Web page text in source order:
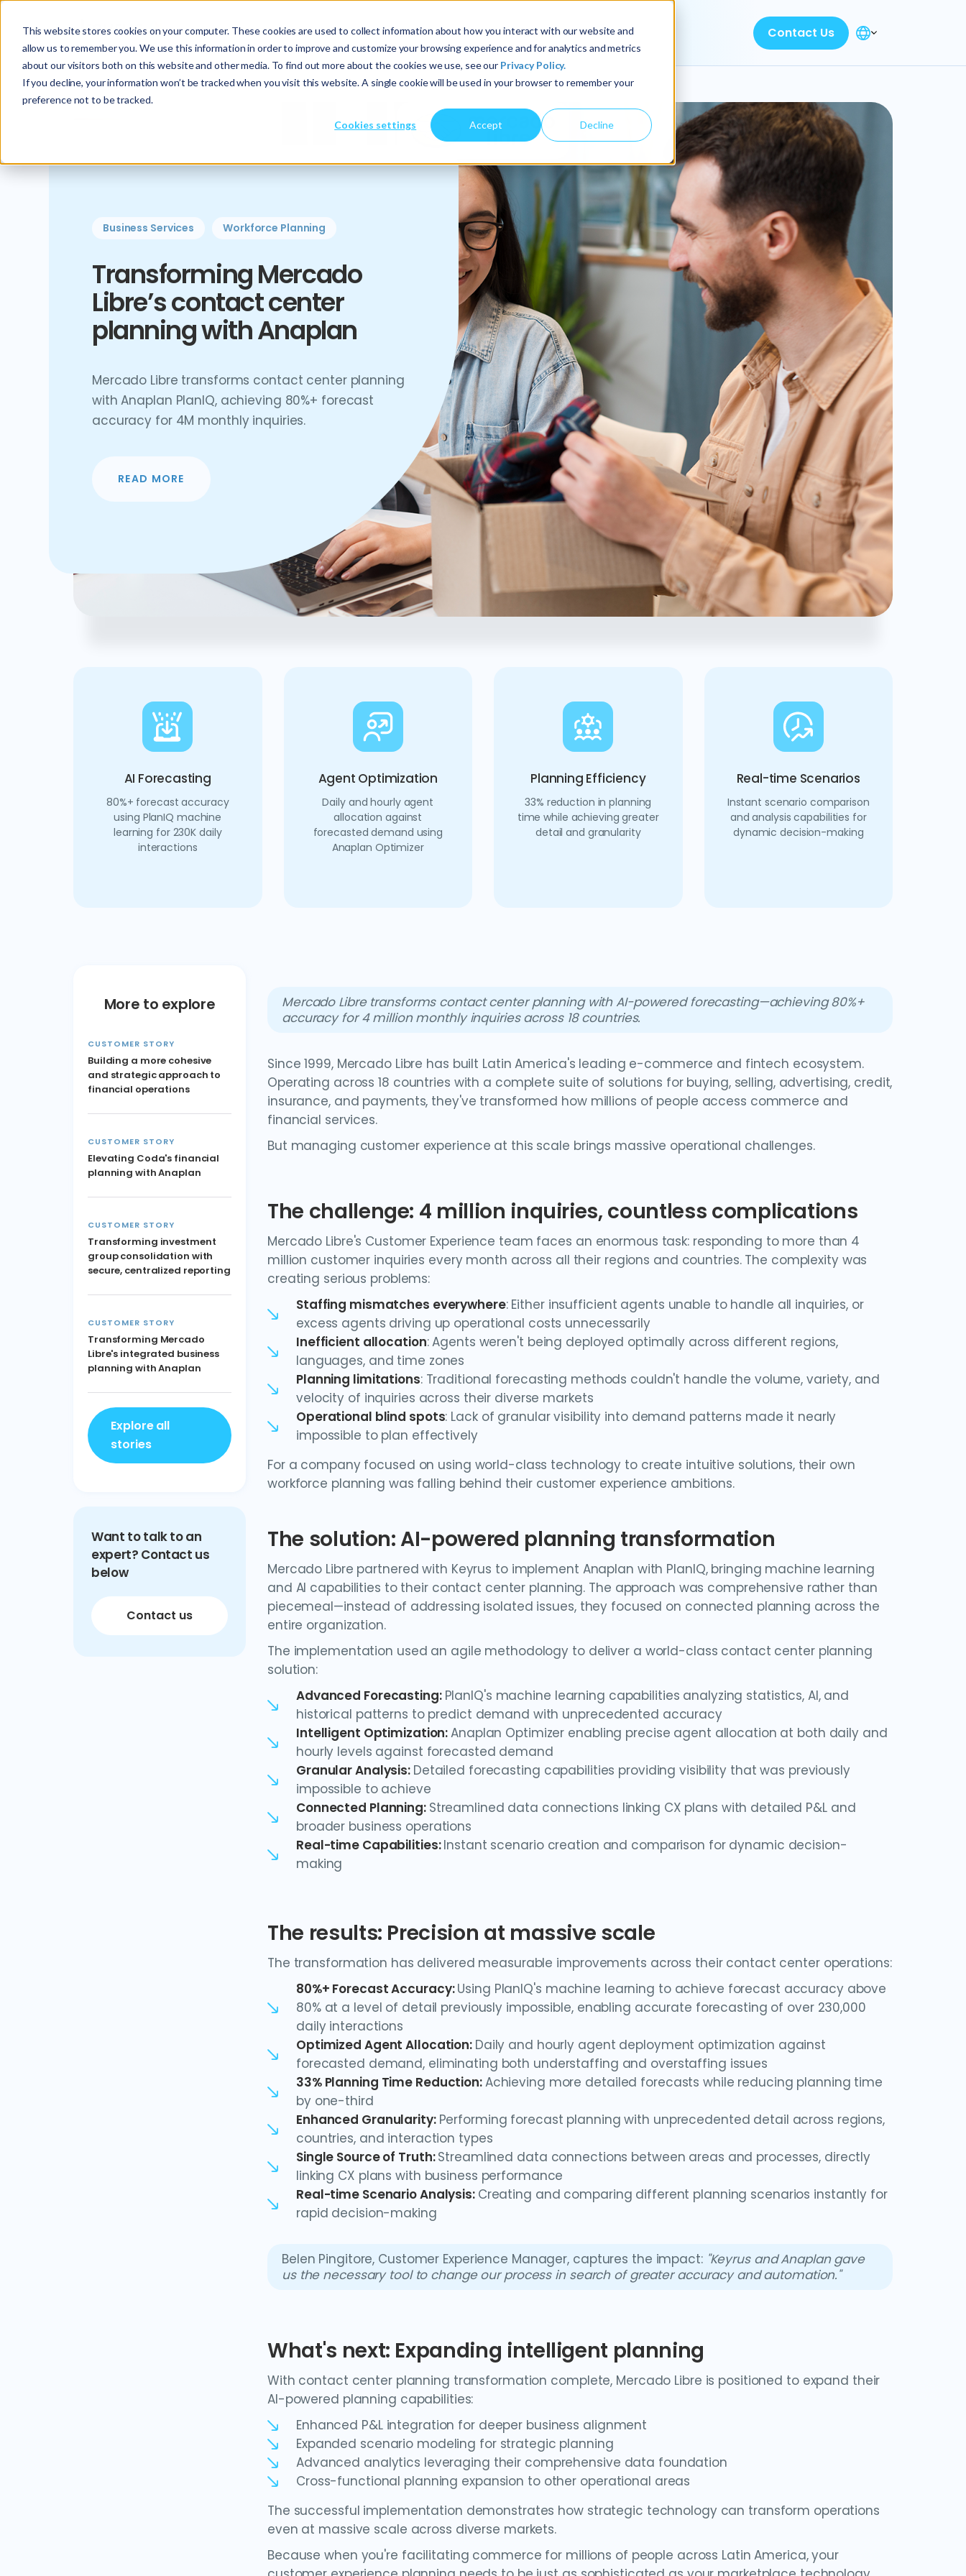
This website stores cookies on your computer. These cookies are used to collect information about how you interact with our website and
allow us to remember you. We use this information in order to improve and customize your browsing experience and for analytics and metrics
about our visitors both on this website and other media. To find out more about the cookies we use, see our Privacy Policy.
If you decline, your information won’t be tracked when you visit this website. A single cookie will be used in your browser to remember your
preference not to be tracked.
Cookies settings Accept Decline
About Us Services Insights Contact Us
Business Services Workforce Planning
Transforming Mercado
Libre’s contact center
planning with Anaplan
Mercado Libre transforms contact center planning
with Anaplan PlanIQ, achieving 80%+ forecast
accuracy for 4M monthly inquiries.
READ MORE
AI Forecasting
80%+ forecast accuracy
using PlanIQ machine
learning for 230K daily
interactions
Agent Optimization
Daily and hourly agent
allocation against
forecasted demand using
Anaplan Optimizer
Planning Efficiency
33% reduction in planning
time while achieving greater
detail and granularity
Real-time Scenarios
Instant scenario comparison
and analysis capabilities for
dynamic decision-making
More to explore
CUSTOMER STORY
Building a more cohesive
and strategic approach to
financial operations
CUSTOMER STORY
Elevating Coda's financial
planning with Anaplan
CUSTOMER STORY
Transforming investment
group consolidation with
secure, centralized reporting
CUSTOMER STORY
Transforming Mercado
Libre's integrated business
planning with Anaplan
Explore all
stories
Want to talk to an
expert? Contact us
below
Contact us
Mercado Libre transforms contact center planning with AI-powered forecasting—achieving 80%+
accuracy for 4 million monthly inquiries across 18 countries.
Since 1999, Mercado Libre has built Latin America's leading e-commerce and fintech ecosystem.
Operating across 18 countries with a complete suite of solutions for buying, selling, advertising, credit,
insurance, and payments, they've transformed how millions of people access commerce and
financial services.
But managing customer experience at this scale brings massive operational challenges.
The challenge: 4 million inquiries, countless complications
Mercado Libre's Customer Experience team faces an enormous task: responding to more than 4
million customer inquiries every month across all their regions and countries. The complexity was
creating serious problems:
Staffing mismatches everywhere: Either insufficient agents unable to handle all inquiries, or
excess agents driving up operational costs unnecessarily
Inefficient allocation: Agents weren't being deployed optimally across different regions,
languages, and time zones
Planning limitations: Traditional forecasting methods couldn't handle the volume, variety, and
velocity of inquiries across their diverse markets
Operational blind spots: Lack of granular visibility into demand patterns made it nearly
impossible to plan effectively
For a company focused on using world-class technology to create intuitive solutions, their own
workforce planning was falling behind their customer experience ambitions.
The solution: AI-powered planning transformation
Mercado Libre partnered with Keyrus to implement Anaplan with PlanIQ, bringing machine learning
and AI capabilities to their contact center planning. The approach was comprehensive rather than
piecemeal—instead of addressing isolated issues, they focused on connected planning across the
entire organization.
The implementation used an agile methodology to deliver a world-class contact center planning
solution:
Advanced Forecasting: PlanIQ's machine learning capabilities analyzing statistics, AI, and
historical patterns to predict demand with unprecedented accuracy
Intelligent Optimization:Anaplan Optimizer enabling precise agent allocation at both daily and
hourly levels against forecasted demand
Granular Analysis: Detailed forecasting capabilities providing visibility that was previously
impossible to achieve
Connected Planning: Streamlined data connections linking CX plans with detailed P&L and
broader business operations
Real-time Capabilities:Instant scenario creation and comparison for dynamic decision-
making
The results: Precision at massive scale
The transformation has delivered measurable improvements across their contact center operations:
80%+ Forecast Accuracy:Using PlanIQ's machine learning to achieve forecast accuracy above
80% at a level of detail previously impossible, enabling accurate forecasting of over 230,000
daily interactions
Optimized Agent Allocation: Daily and hourly agent deployment optimization against
forecasted demand, eliminating both understaffing and overstaffing issues
33% Planning Time Reduction:Achieving more detailed forecasts while reducing planning time
by one-third
Enhanced Granularity: Performing forecast planning with unprecedented detail across regions,
countries, and interaction types
Single Source of Truth:Streamlined data connections between areas and processes, directly
linking CX plans with business performance
Real-time Scenario Analysis: Creating and comparing different planning scenarios instantly for
rapid decision-making
Belen Pingitore, Customer Experience Manager, captures the impact: "Keyrus and Anaplan gave
us the necessary tool to change our process in search of greater accuracy and automation."
What's next: Expanding intelligent planning
With contact center planning transformation complete, Mercado Libre is positioned to expand their
AI-powered planning capabilities:
Enhanced P&L integration for deeper business alignment
Expanded scenario modeling for strategic planning
Advanced analytics leveraging their comprehensive data foundation
Cross-functional planning expansion to other operational areas
The successful implementation demonstrates how strategic technology can transform operations
even at massive scale across diverse markets.
Because when you're facilitating commerce for millions of people across Latin America, your